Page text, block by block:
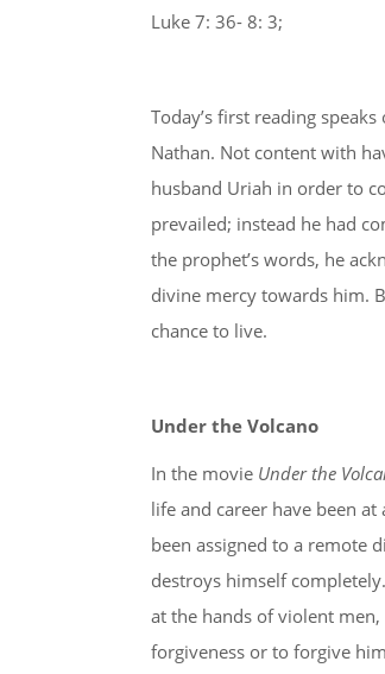
Luke 7: 36- 8: 3;
Today’s first reading
Nathan. Not content with
husband Uriah in order to
prevailed; instead he had
the prophet’s words, he
divine mercy towards him.
chance to live.
Under the Volcano
In the movie Under the
life and career have been
been assigned to a remote
destroys himself
at the hands of violent
forgiveness or to forgive